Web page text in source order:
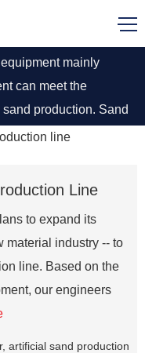
mainly
can meet the
production. Sand
line
Line
to expand its
material industry -- to
line. Based on the
our engineers
, artificial sand production